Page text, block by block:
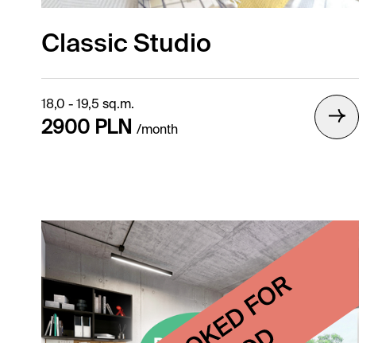
Classic Studio
18,0 - 19,5 sq.m.
2900 PLN /month